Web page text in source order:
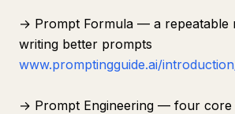
→ Prompt Formula — a repeatable
writing better prompts
www.promptingguide.ai/
→ Prompt Engineering — four core